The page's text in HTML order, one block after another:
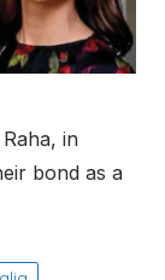
in
bond as a